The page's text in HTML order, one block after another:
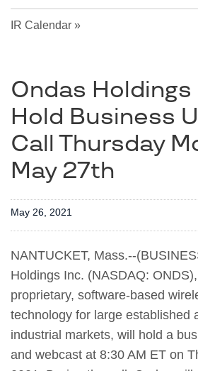
IR Calendar
Ondas
Hold Business
Call Thursday
May 27th
May 26, 2021
NANTUCKET, Mass.--
Holdings Inc. (NASDAQ:
proprietary, software-based
technology for large established
industrial markets, will hold a
and webcast at 8:30 AM ET on